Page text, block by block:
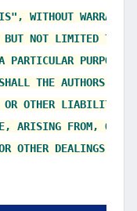
WITHOUT
NOT LIMITED TO
PURPOSE
THE AUTHORS OR
OR OTHER LIABILITY,
ARISING FROM, OUT